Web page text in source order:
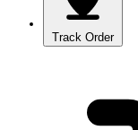
Track Order